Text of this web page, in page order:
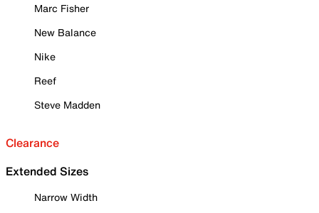
Marc Fisher
New Balance
Nike
Reef
Steve Madden
Clearance
Extended Sizes
Narrow Width